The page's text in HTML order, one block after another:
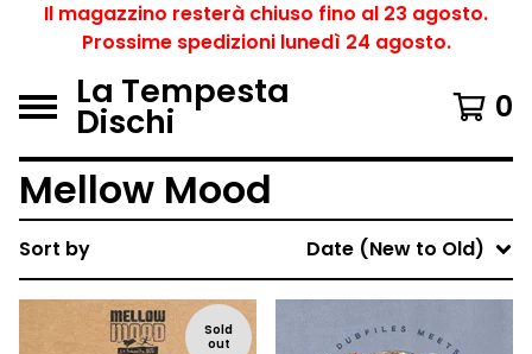
Il magazzino resterà chiuso fino al 23 agosto.
Prossime spedizioni lunedì 24 agosto.
La Tempesta
Dischi 0
Mellow Mood
Sort by Date (New to Old)
Sold
out